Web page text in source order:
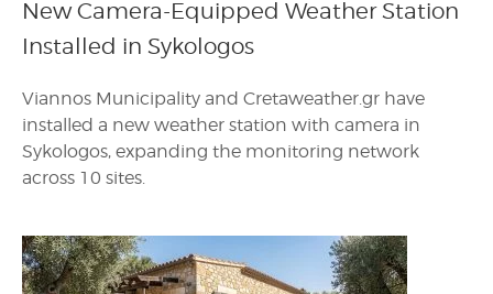
New Camera-Equipped Weather Station
Installed in Sykologos
Viannos Municipality and Cretaweather.gr have
installed a new weather station with camera in
Sykologos, expanding the monitoring network
across 10 sites.